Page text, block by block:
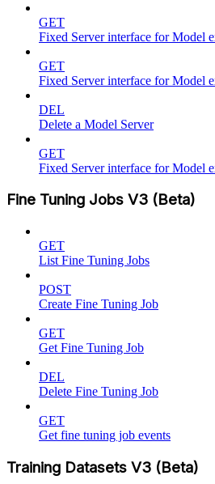
GET
Fixed Server interface for Model
GET
Fixed Server interface for Model
DEL
Delete a Model Server
GET
Fixed Server interface for Model
Fine Tuning Jobs V3 (Beta)
GET
List Fine Tuning Jobs
POST
Create Fine Tuning Job
GET
Get Fine Tuning Job
DEL
Delete Fine Tuning Job
GET
Get fine tuning job events
Training Datasets V3 (Beta)